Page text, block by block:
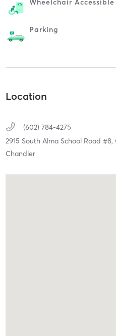
Wheelchair Accessible
Parking
Location
(602) 784-4275
2915 South Alma School Road #8,
Chandler